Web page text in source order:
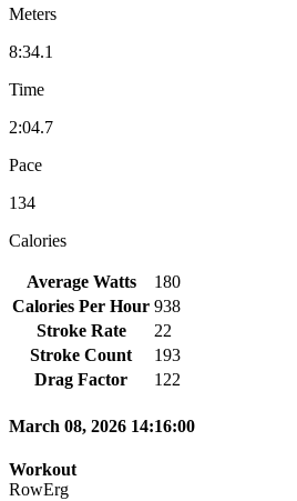
Meters
8:34.1
Time
2:04.7
Pace
134
Calories
Average Watts
180
Calories Per Hour 938
Stroke Rate
22
Stroke Count
193
Drag Factor
122
March 08, 2026 14:16:00
Workout
RowErg